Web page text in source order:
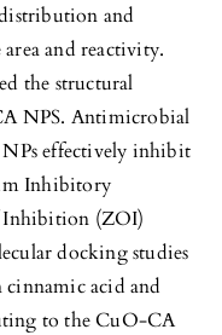
and
and reactivity.
the structural
NPS. Antimicrobial
NPs effectively inhibit
Inhibitory
Inhibition (ZOI)
docking studies
acid and
to the CuO-CA